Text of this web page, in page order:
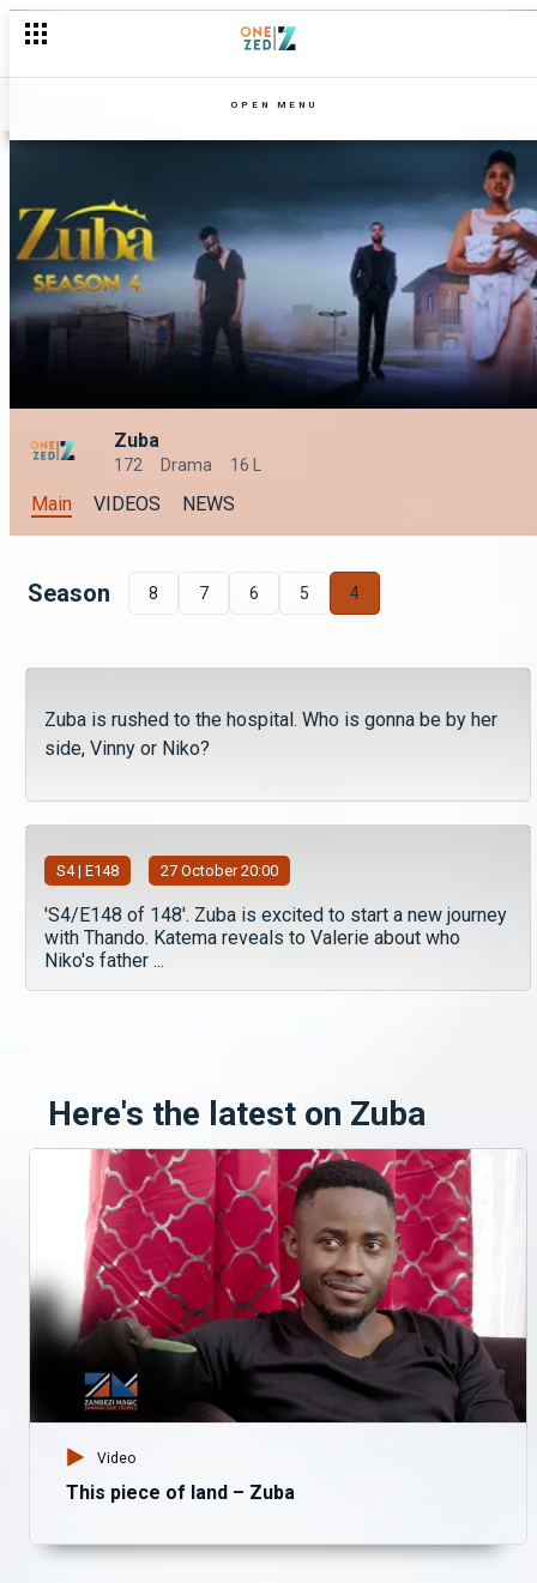
OPEN MENU
Zuba
172 Drama 16 L
Main VIDEOS NEWS
Season 8 7 6 5 4
Zuba is rushed to the hospital. Who is gonna be by her
side, Vinny or Niko?
S4 | E148 27 October 20:00
'S4/E148 of 148'. Zuba is excited to start a new journey
with Thando. Katema reveals to Valerie about who
Niko's father ...
Here's the latest on Zuba
Video
This piece of land – Zuba